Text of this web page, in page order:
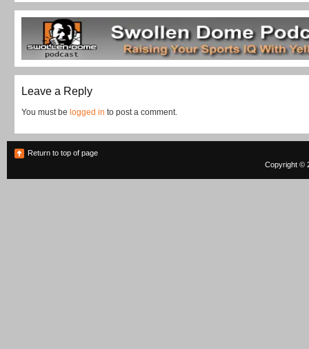
Leave a Reply
You must be logged in to post a comment.
Return to top of page
Copyright ©